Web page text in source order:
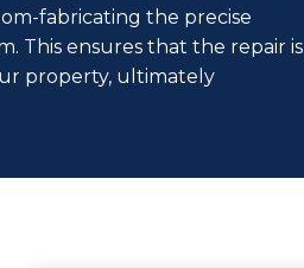
fabricating the precise
This ensures that the repair is
property, ultimately